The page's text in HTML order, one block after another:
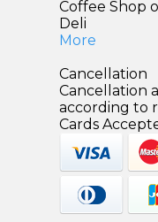
Coffee Shop
Deli
More
Cancellation
Cancellation
according to
Cards